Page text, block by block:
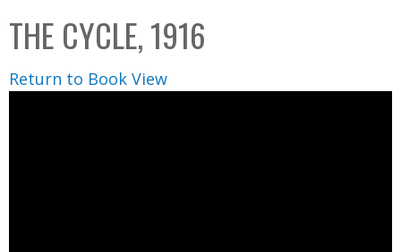
C
o
l
l
THE CYCLE, 1916
Return to Book View